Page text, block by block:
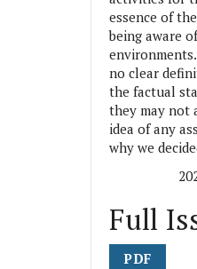
essence of
being aware
no clear
the factual
they may not
idea of any
why we
Full
PDF